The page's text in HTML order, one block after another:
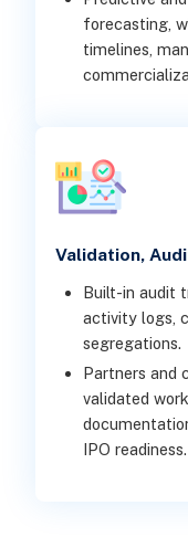
forecasting,
timelines,
Validation,
Built-in audit
activity logs,
segregations.
Partners and
validated
IPO readiness.